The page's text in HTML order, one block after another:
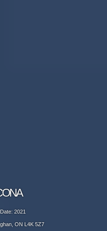
Date: 2021
ON L4K 5Z7